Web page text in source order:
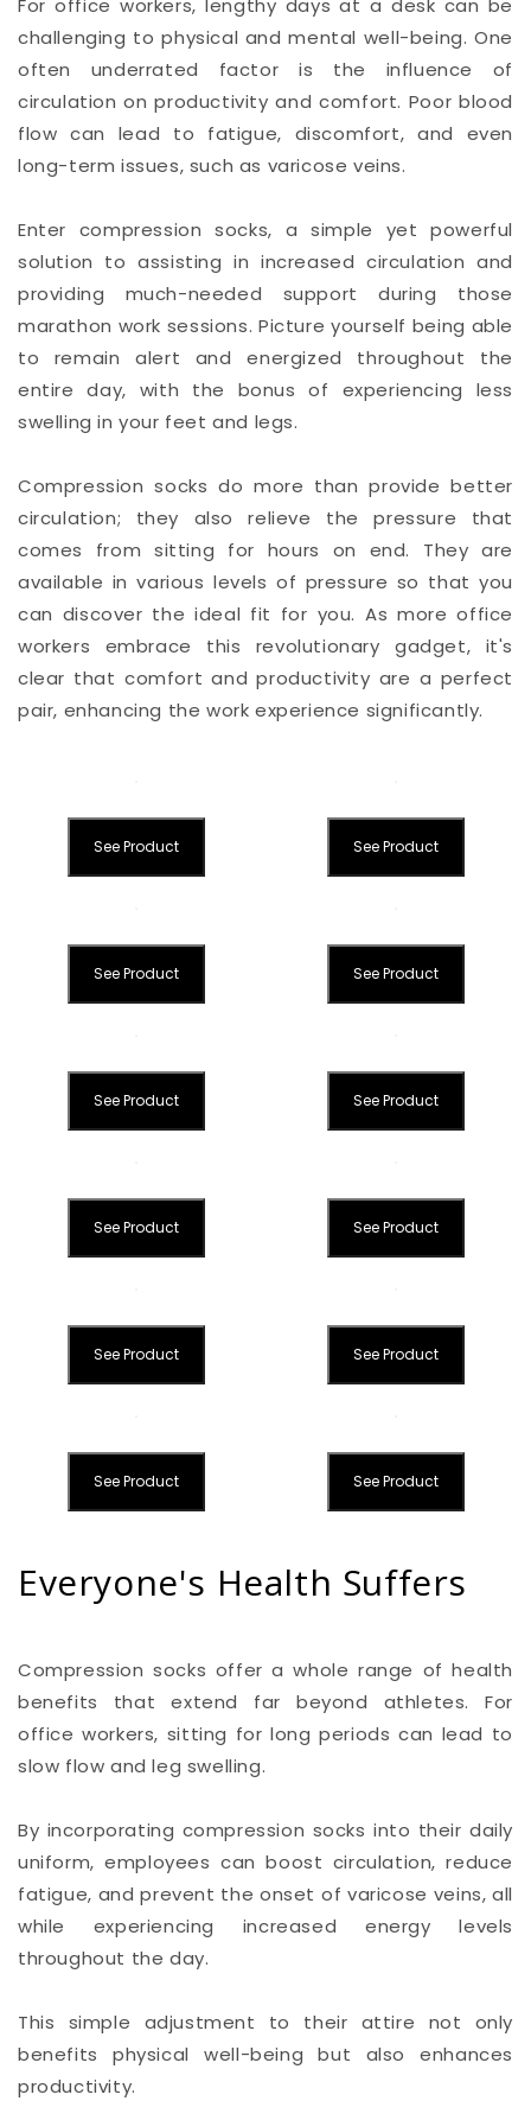
For office workers, lengthy days at a desk can be
challenging to physical and mental well-being. One
often underrated factor is the influence of
circulation on productivity and comfort. Poor blood
flow can lead to fatigue, discomfort, and even
long-term issues, such as varicose veins.
Enter compression socks, a simple yet powerful
solution to assisting in increased circulation and
providing much-needed support during those
marathon work sessions. Picture yourself being able
to remain alert and energized throughout the
entire day, with the bonus of experiencing less
swelling in your feet and legs.
Compression socks do more than provide better
circulation; they also relieve the pressure that
comes from sitting for hours on end. They are
available in various levels of pressure so that you
can discover the ideal fit for you. As more office
workers embrace this revolutionary gadget, it's
clear that comfort and productivity are a perfect
pair, enhancing the work experience significantly.
See Product See Product
See Product See Product
See Product See Product
See Product See Product
See Product See Product
See Product See Product
Everyone's Health Suffers
Compression socks offer a whole range of health
benefits that extend far beyond athletes. For
office workers, sitting for long periods can lead to
slow flow and leg swelling.
By incorporating compression socks into their daily
uniform, employees can boost circulation, reduce
fatigue, and prevent the onset of varicose veins, all
while experiencing increased energy levels
throughout the day.
This simple adjustment to their attire not only
benefits physical well-being but also enhances
productivity.